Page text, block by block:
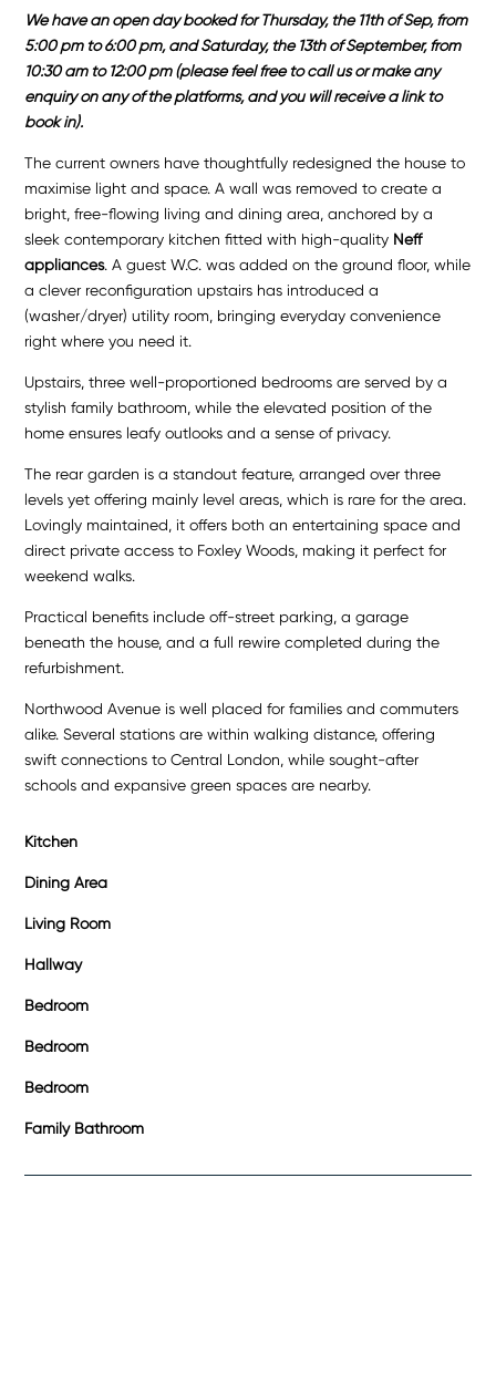
We have an open day booked for Thursday, the 11th of Sep, from
5:00 pm to 6:00 pm, and Saturday, the 13th of September, from
10:30 am to 12:00 pm (please feel free to call us or make any
enquiry on any of the platforms, and you will receive a link to
book in).
The current owners have thoughtfully redesigned the house to
maximise light and space. A wall was removed to create a
bright, free-flowing living and dining area, anchored by a
sleek contemporary kitchen fitted with high-quality Neff
appliances. A guest W.C. was added on the ground floor, while
a clever reconfiguration upstairs has introduced a
(washer/dryer) utility room, bringing everyday convenience
right where you need it.
Upstairs, three well-proportioned bedrooms are served by a
stylish family bathroom, while the elevated position of the
home ensures leafy outlooks and a sense of privacy.
The rear garden is a standout feature, arranged over three
levels yet offering mainly level areas, which is rare for the area.
Lovingly maintained, it offers both an entertaining space and
direct private access to Foxley Woods, making it perfect for
weekend walks.
Practical benefits include off-street parking, a garage
beneath the house, and a full rewire completed during the
refurbishment.
Northwood Avenue is well placed for families and commuters
alike. Several stations are within walking distance, offering
swift connections to Central London, while sought-after
schools and expansive green spaces are nearby.
Kitchen
Dining Area
Living Room
Hallway
Bedroom
Bedroom
Bedroom
Family Bathroom